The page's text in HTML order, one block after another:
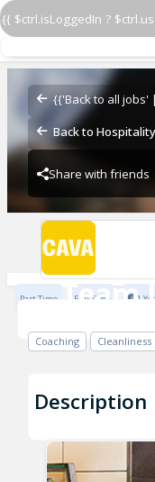
{{ $ctrl.isLoggedIn ?
{{'Back to all
Back to
Share with friends
Team
Team
CAVA -
CAVA - Athens
Part Time Full Time 1
Coaching Cleanliness
Description